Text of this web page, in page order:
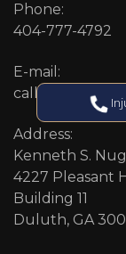
Phone:
404-777-4792
E-mail:
Address:
Kenneth S.
4227 Pleasant
Building 11
Duluth, GA